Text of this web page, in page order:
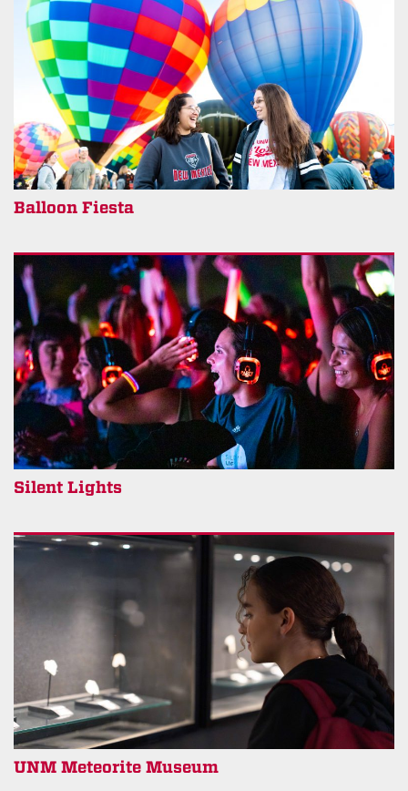
Balloon Fiesta
Silent Lights
UNM Meteorite Museum